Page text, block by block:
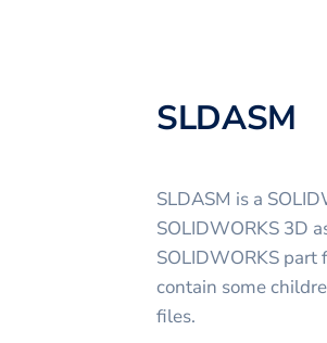
SLDASM
SLDASM is a
SOLIDWORKS 3D
SOLIDWORKS
contain some
files.